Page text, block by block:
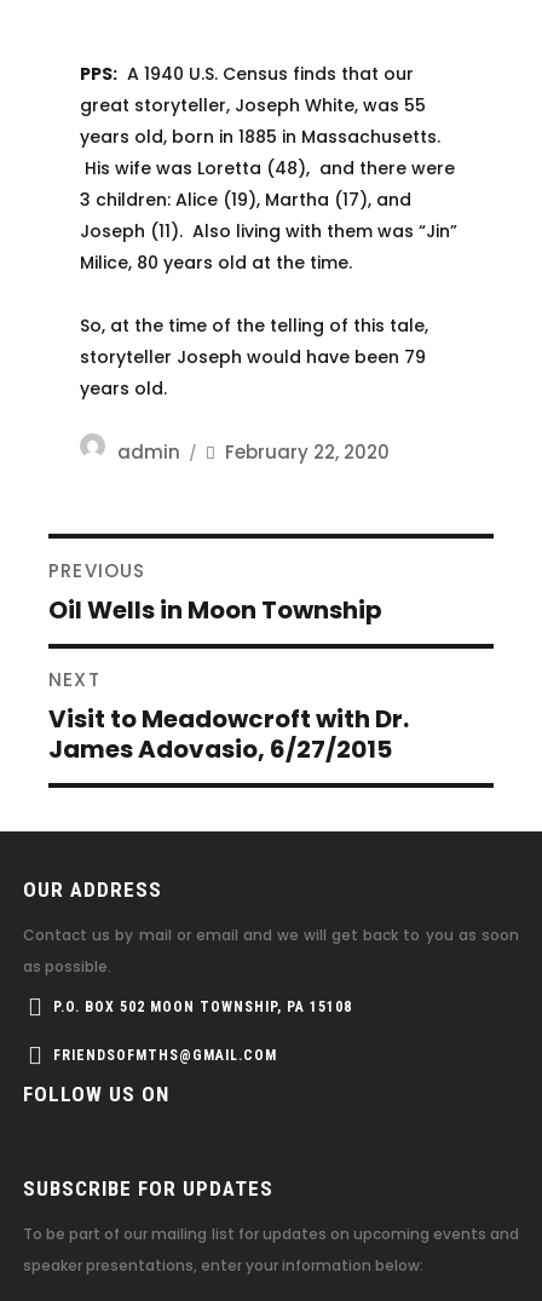
PPS: A 1940 U.S. Census finds that our
great storyteller, Joseph White, was 55
years old, born in 1885 in Massachusetts.
His wife was Loretta (48), and there were
3 children: Alice (19), Martha (17), and
Joseph (11). Also living with them was “Jin”
Milice, 80 years old at the time.
So, at the time of the telling of this tale,
storyteller Joseph would have been 79
years old.
Author
admin
Posted
February 22, 2020
POST
NAVIGATION
PREVIOUS
Previous
post:
Oil Wells in Moon Township
NEXT
Next
post:
Visit to Meadowcroft with Dr.
James Adovasio, 6/27/2015
OUR ADDRESS
Contact us by mail or email and we will get back to you as soon
as possible.
P.O. BOX 502 MOON TOWNSHIP, PA 15108
FRIENDSOFMTHS@GMAIL.COM
FOLLOW US ON
SUBSCRIBE FOR UPDATES
To be part of our mailing list for updates on upcoming events and
speaker presentations, enter your information below: